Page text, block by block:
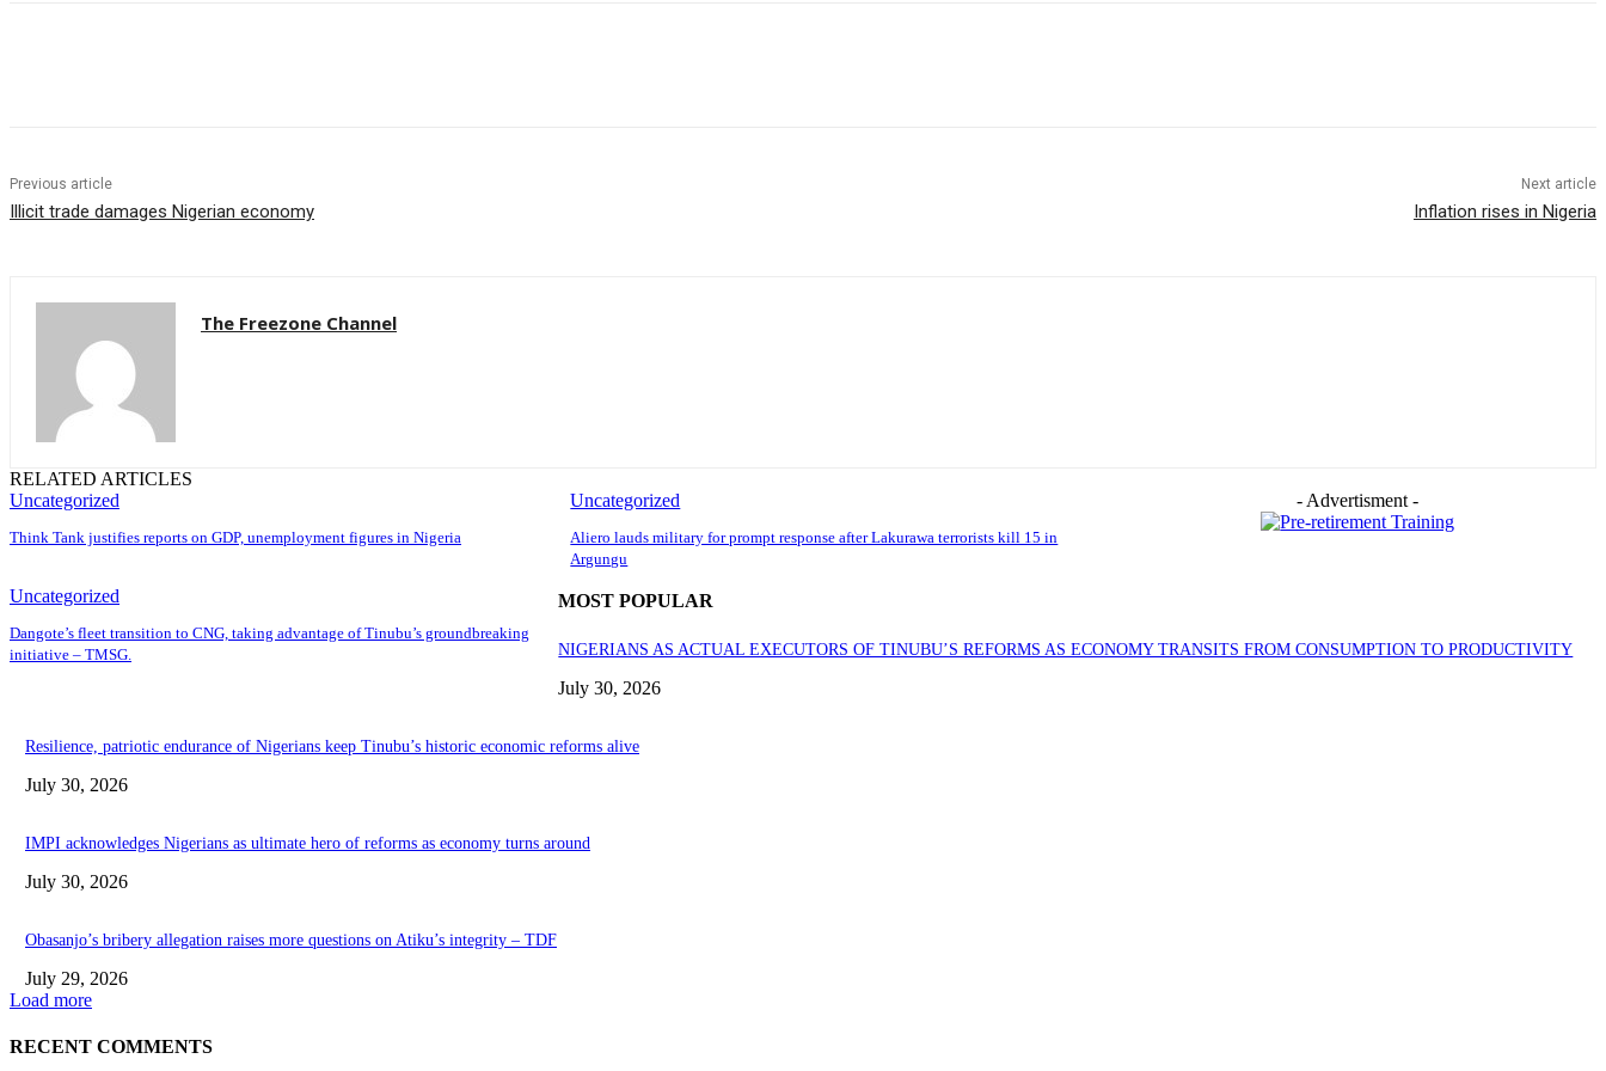
Previous article
Illicit trade damages Nigerian economy
Next article
Inflation rises in Nigeria
The Freezone Channel
RELATED ARTICLES
Uncategorized
Think Tank justifies reports on GDP, unemployment figures in Nigeria
Uncategorized
Aliero lauds military for prompt response after Lakurawa terrorists kill 15 in
Argungu
Uncategorized
Dangote’s fleet transition to CNG, taking advantage of Tinubu’s groundbreaking
initiative – TMSG.
- Advertisment -
MOST POPULAR
NIGERIANS AS ACTUAL EXECUTORS OF TINUBU’S REFORMS AS ECONOMY TRANSITS FROM CONSUMPTION TO PRODUCTIVITY
July 30, 2026
Resilience, patriotic endurance of Nigerians keep Tinubu’s historic economic reforms alive
July 30, 2026
IMPI acknowledges Nigerians as ultimate hero of reforms as economy turns around
July 30, 2026
Obasanjo’s bribery allegation raises more questions on Atiku’s integrity – TDF
July 29, 2026
Load more
RECENT COMMENTS